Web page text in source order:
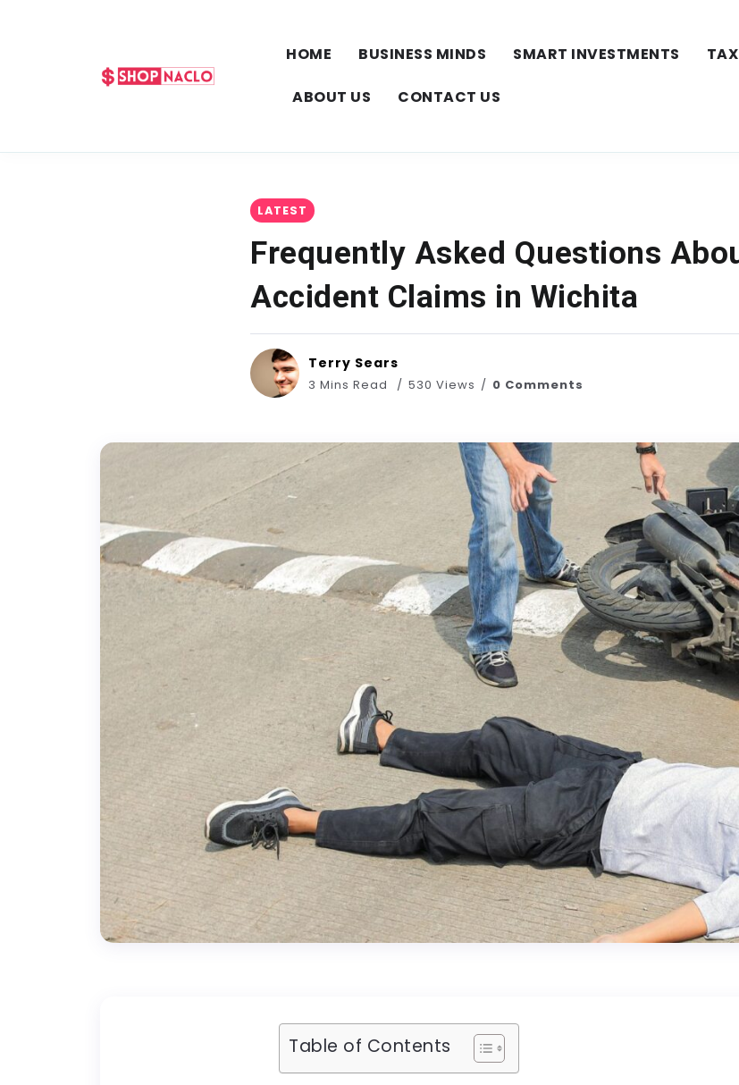
HOME BUSINESS MINDS SMART INVESTMENTS
ABOUT US CONTACT US
LATEST
Frequently Asked Questions
Accident Claims in Wichita
Terry Sears
3 Mins Read 530 Views 0 Comments
Table of Contents